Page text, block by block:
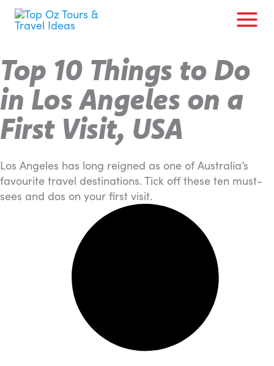
Skip
Top 10 Things to Do
in Los Angeles on a
First Visit, USA
Los Angeles has long reigned as one of Australia’s
favourite travel destinations. Tick off these ten must-
sees and dos on your first visit.